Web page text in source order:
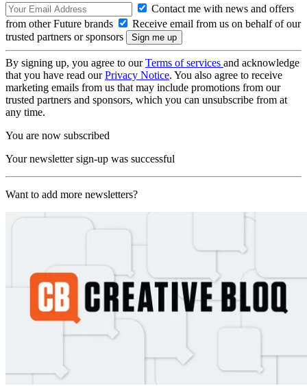
Contact me with news and offers
from other Future brands
Receive email from us on behalf of our
trusted partners or sponsors
By signing up, you agree to ourTerms of services and acknowledge
that you have read ourPrivacy Notice. You also agree to receive
marketing emails from us that may include promotions from our
trusted partners and sponsors, which you can unsubscribe from at
any time.
You are now subscribed
Your newsletter sign-up was successful
Want to add more newsletters?